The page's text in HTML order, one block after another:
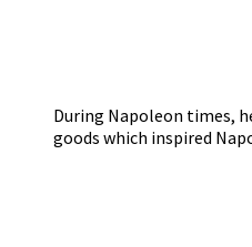
During Napoleon times,
goods which inspired